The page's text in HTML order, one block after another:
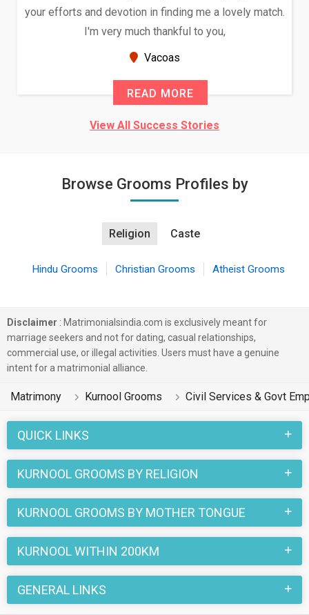
and devotion in finding me a lovely match.
I'm very much thankful to you,
READ MORE
and
View All Success Stories
Browse Grooms Profiles by
Religion Caste
Hindu Grooms Christian Grooms Atheist Grooms
Disclaimer : Matrimonialsindia.com is exclusively meant for
marriage seekers and not for dating, casual relationships,
commercial use, or illegal activities. Users must have a genuine
intent for a matrimonial alliance.
Matrimony Kurnool Grooms Civil Services & Govt
QUICK LINKS
KURNOOL GROOMS BY RELIGION
KURNOOL GROOMS BY MOTHER TONGUE
KURNOOL WITHIN 200KM
GENERAL LINKS